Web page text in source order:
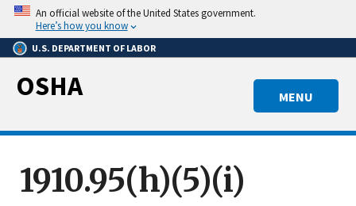
Skip
main
content
An official website of the United States government.
Here’s how you know
U.S. DEPARTMENT OF LABOR
MENU
OSHA
1910.95(h)(5)(i)